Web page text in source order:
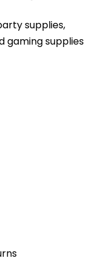
supplies,
gaming supplies